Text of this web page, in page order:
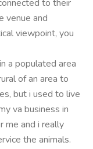
to their
venue and
viewpoint, you
a populated area
of an area to
but i used to live
va business in
me and i really
the animals.